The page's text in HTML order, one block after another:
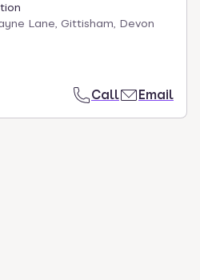
Lane, Gittisham, Devon
Call Email